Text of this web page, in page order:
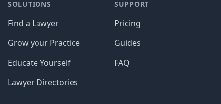
SOLUTIONS
Find a Lawyer
Grow your Practice
Educate Yourself
Lawyer Directories
SUPPORT
Pricing
Guides
FAQ